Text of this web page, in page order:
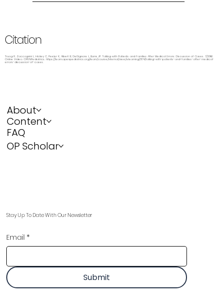
Citation
Truog R, Zaccagnini L, Hickey C, Peeler K, Albert B, DelSignore L, Burns JP. Talking with Patients and Families After Medical Errors: Discussion of Cases. 7/2016.
Online Video. OPENPediatrics.https://learn.openpediatrics.org/learn/course/internal/view/elearning/3174/talking-with-patients-and-families-after-medical-
errors-discussion-of-cases.
About
Content
FAQ
OP Scholar
Stay Up To Date With Our Newsletter
Email *
Submit